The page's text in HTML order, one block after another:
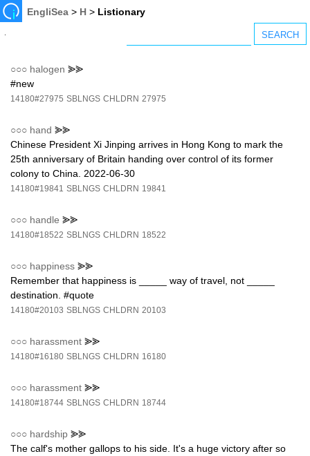
EngliSea > H > Listionary
○○○ halogen ⪢⪢
#new
14180#27975 SBLNGS CHLDRN 27975
○○○ hand ⪢⪢
Chinese President Xi Jinping arrives in Hong Kong to mark the
25th anniversary of Britain handing over control of its former
colony to China. 2022-06-30
14180#19841 SBLNGS CHLDRN 19841
○○○ handle ⪢⪢
14180#18522 SBLNGS CHLDRN 18522
○○○ happiness ⪢⪢
Remember that happiness is _____ way of travel, not _____
destination. #quote
14180#20103 SBLNGS CHLDRN 20103
○○○ harassment ⪢⪢
14180#16180 SBLNGS CHLDRN 16180
○○○ harassment ⪢⪢
14180#18744 SBLNGS CHLDRN 18744
○○○ hardship ⪢⪢
The calf's mother gallops to his side. It's a huge victory after so